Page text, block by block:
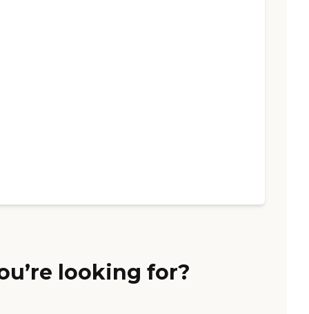
looking for?